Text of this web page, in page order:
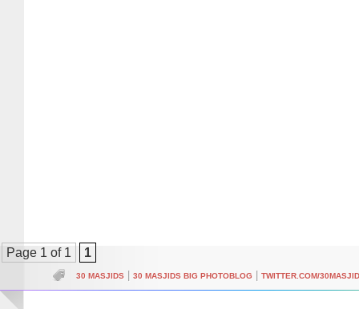
Page 1 of 1 1
30 MASJIDS 30 MASJIDS BIG PHOTOBLOG TWITTER.COM/